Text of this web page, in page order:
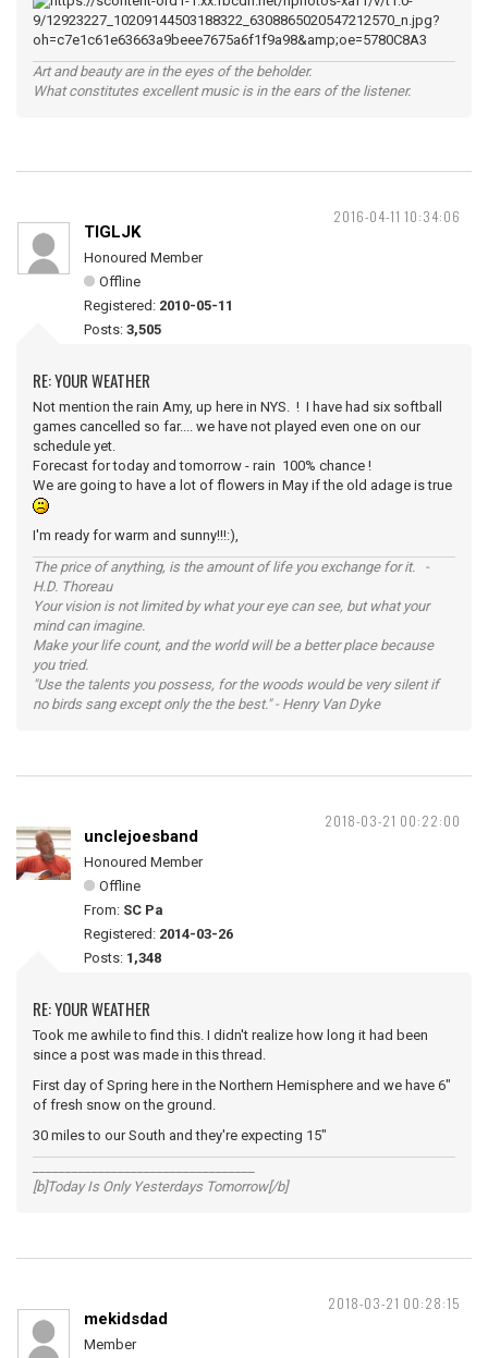
Art and beauty are in the eyes of the beholder.
What constitutes excellent music is in the ears of the listener.
2016-04-11 10:34:06
TIGLJK
Honoured Member
Offline
Registered: 2010-05-11
Posts: 3,505
RE: YOUR WEATHER
Not mention the rain Amy, up here in NYS. ! I have had six softball
games cancelled so far.... we have not played even one on our
schedule yet.
Forecast for today and tomorrow - rain 100% chance !
We are going to have a lot of flowers in May if the old adage is true
I'm ready for warm and sunny!!!:),
The price of anything, is the amount of life you exchange for it. -
H.D. Thoreau
Your vision is not limited by what your eye can see, but what your
mind can imagine.
Make your life count, and the world will be a better place because
you tried.
"Use the talents you possess, for the woods would be very silent if
no birds sang except only the the best." - Henry Van Dyke
2018-03-21 00:22:00
unclejoesband
Honoured Member
Offline
From: SC Pa
Registered: 2014-03-26
Posts: 1,348
RE: YOUR WEATHER
Took me awhile to find this. I didn't realize how long it had been
since a post was made in this thread.
First day of Spring here in the Northern Hemisphere and we have 6"
of fresh snow on the ground.
30 miles to our South and they're expecting 15"
[b]Today Is Only Yesterdays Tomorrow[/b]
2018-03-21 00:28:15
mekidsdad
Member